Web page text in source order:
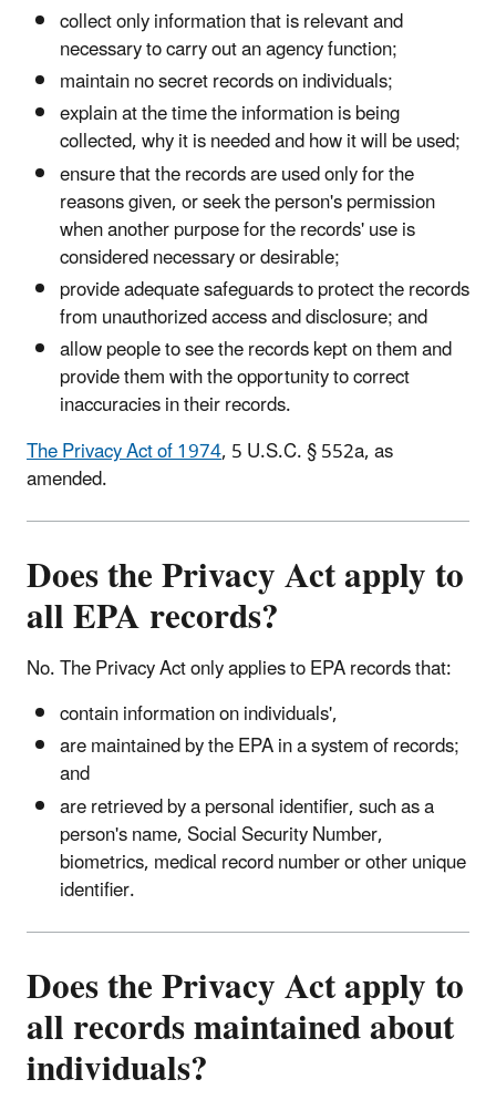
collect only information that is relevant and
necessary to carry out an agency function;
maintain no secret records on individuals;
explain at the time the information is being
collected, why it is needed and how it will be used;
ensure that the records are used only for the
reasons given, or seek the person's permission
when another purpose for the records' use is
considered necessary or desirable;
provide adequate safeguards to protect the records
from unauthorized access and disclosure; and
allow people to see the records kept on them and
provide them with the opportunity to correct
inaccuracies in their records.
The Privacy Act of 1974, 5 U.S.C. § 552a, as
amended.
Does the Privacy Act apply to
all EPA records?
No. The Privacy Act only applies to EPA records that:
contain information on individuals',
are maintained by the EPA in a system of records;
and
are retrieved by a personal identifier, such as a
person's name, Social Security Number,
biometrics, medical record number or other unique
identifier.
Does the Privacy Act apply to
all records maintained about
individuals?